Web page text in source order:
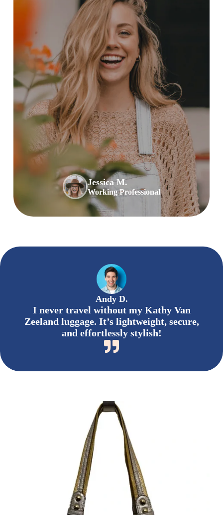
Jessica M.
Working Professional
Andy D.
I never travel without my Kathy Van
Zeeland luggage. It’s lightweight, secure,
and effortlessly stylish!